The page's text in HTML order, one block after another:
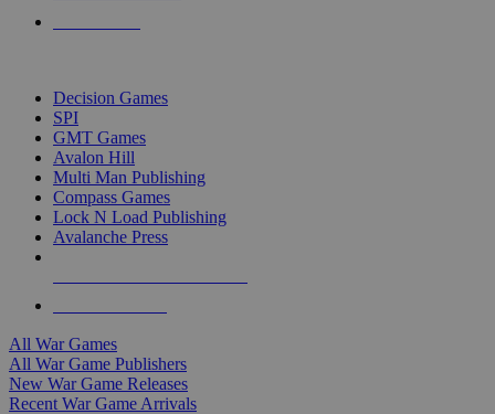
Decision Games
SPI
GMT Games
Avalon Hill
Multi Man Publishing
Compass Games
Lock N Load Publishing
Avalanche Press
All War Games
All War Game Publishers
New War Game Releases
Recent War Game Arrivals